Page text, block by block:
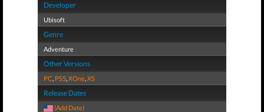
Developer
Ubisoft
Genre
Adventure
Other Versions
PC, PS5,XOne,XS
Release Dates
(Add Date)